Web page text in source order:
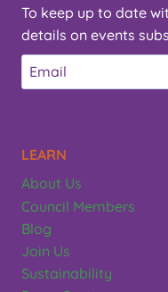
To keep up to date
details on events
LEARN
About Us
Council Members
Blog
Join Us
Sustainability